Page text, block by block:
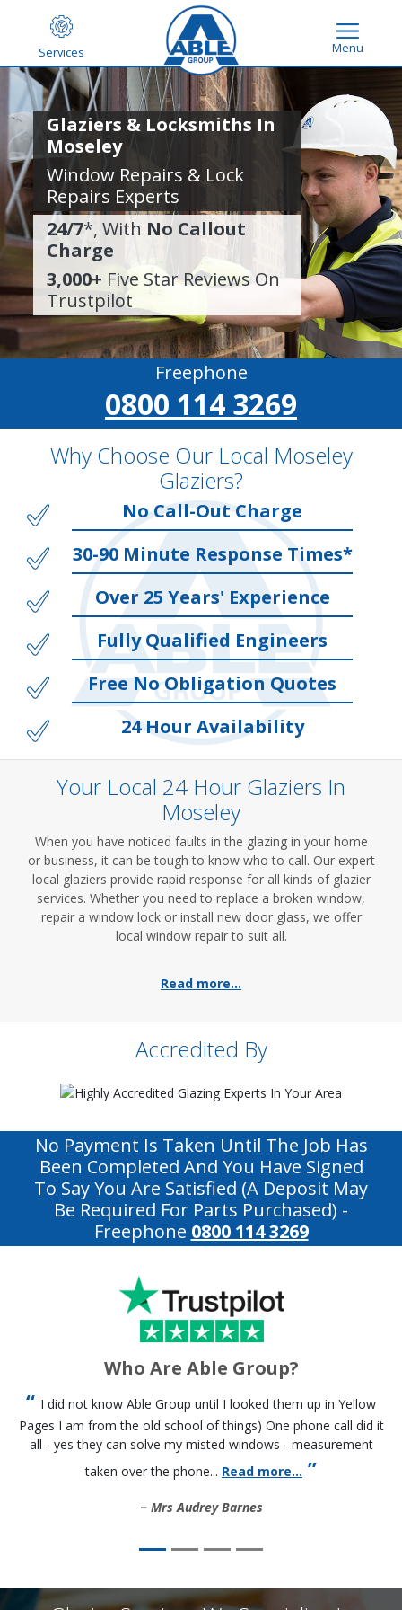
Services Menu
Glaziers & Locksmiths In
Moseley
Window Repairs & Lock
Repairs Experts
24/7*, With No Callout
Charge
3,000+ Five Star Reviews On
Trustpilot
Freephone
0800 114 3269
Why Choose Our Local Moseley
Glaziers?
No Call-Out Charge
30-90 Minute Response Times*
Over 25 Years' Experience
Fully Qualified Engineers
Free No Obligation Quotes
24 Hour Availability
Your Local 24 Hour Glaziers In
Moseley
When you have noticed faults in the glazing in your home
or business, it can be tough to know who to call. Our expert
local glaziers provide rapid response for all kinds of glazier
services. Whether you need to replace a broken window,
repair a window lock or install new door glass, we offer
local window repair to suit all.
Read more...
Accredited By
No Payment Is Taken Until The Job Has
Been Completed And You Have Signed
To Say You Are Satisfied (a Deposit May
Be Required For Parts Purchased) -
Freephone 0800 114 3269
Who Are Able Group?
I did not know Able Group until I looked them up in Yellow
Pages I am from the old school of things) One phone call did it
all - yes they can solve my misted windows - measurement
taken over the phone... Read more...
Mrs Audrey Barnes